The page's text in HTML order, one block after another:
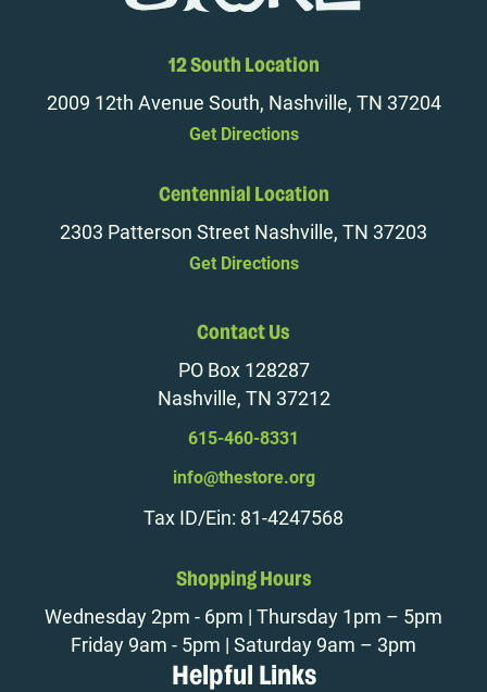
12 South Location
2009 12th Avenue South, Nashville, TN 37204
Get Directions
Centennial Location
2303 Patterson Street Nashville, TN 37203
Get Directions
Contact Us
PO Box 128287
Nashville, TN 37212
615-460-8331
info@thestore.org
Tax ID/Ein: 81-4247568
Shopping Hours
Wednesday 2pm - 6pm | Thursday 1pm – 5pm
Friday 9am - 5pm | Saturday 9am – 3pm
Helpful Links